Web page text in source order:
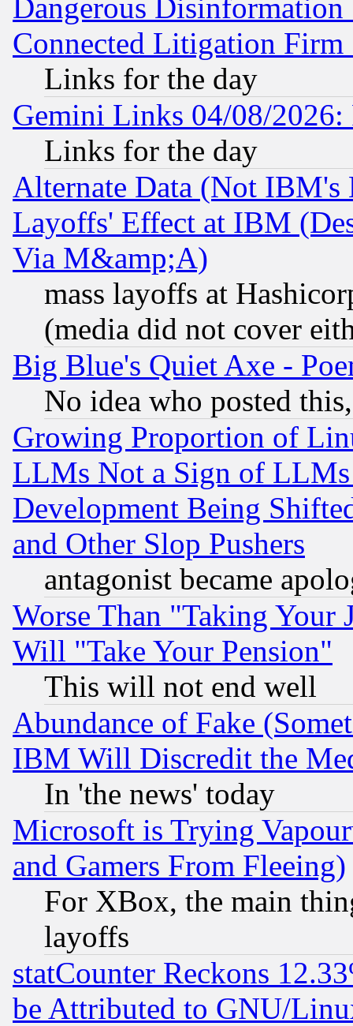
Dangerous
Connected Litigation
Links for the day
Gemini Links 04/08/
Links for the day
Alternate Data (Not IBM's
Layoffs' Effect at IBM
Via M&amp;A)
mass layoffs at
(media did not cover
Big Blue's Quiet Axe -
No idea who posted
Growing Proportion of
LLMs Not a Sign of
Development Being
and Other Slop Pushers
antagonist became
Worse Than "Taking Your
Will "Take Your Pension"
This will not end well
Abundance of Fake
IBM Will Discredit the
In 'the news' today
Microsoft is Trying
and Gamers From Fleeing)
For XBox, the main
layoffs
statCounter Reckons
be Attributed to GNU/